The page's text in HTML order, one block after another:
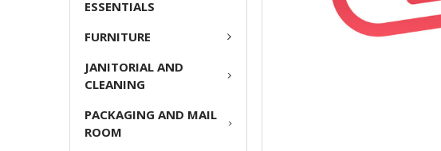
ESSENTIALS
FURNITURE
JANITORIAL AND
CLEANING
PACKAGING AND MAIL
ROOM